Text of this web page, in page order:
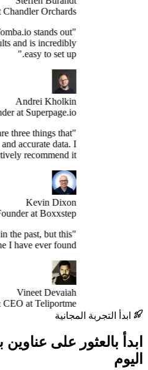
at Chandler Orchards
and Tomba.io stands out
results and is incredibly
easy to set up."
Andrei Kholkin
Founder at Superpage.io
there are three things that
to use, and accurate data. I
actively recommend it."
Kevin Dixon
Founder at Boxxstep
products in the past, but this
is the best one I have ever found."
Vineet Devaiah
Founder & CEO at Teliportme
المجانية
على عناوين بريد